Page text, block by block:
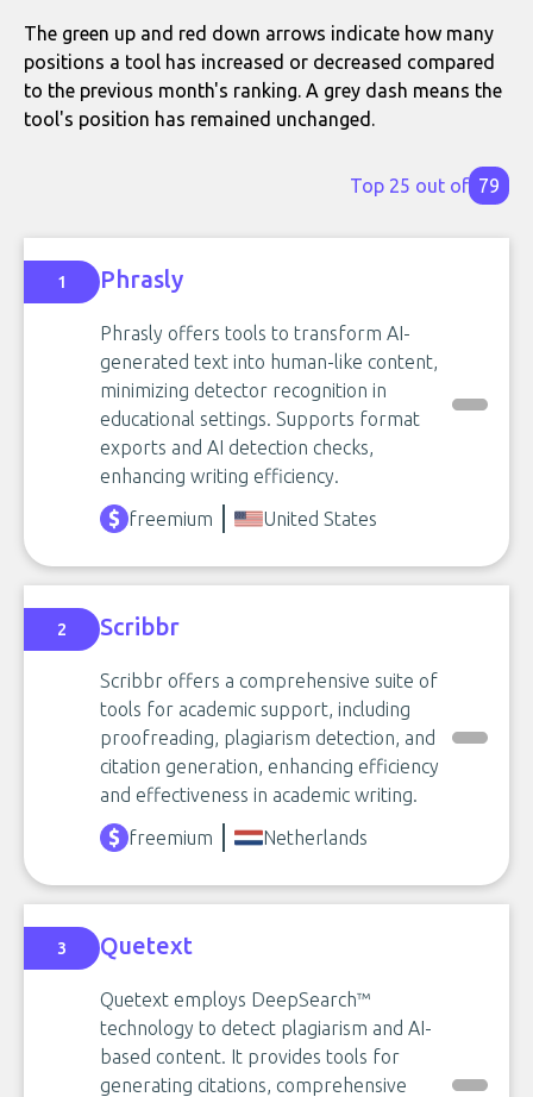
The green up and red down arrows indicate how many
positions a tool has increased or decreased compared
to the previous month's ranking. A grey dash means the
tool's position has remained unchanged.
Top 25 out of 79
1 Phrasly
Phrasly offers tools to transform AI-
generated text into human-like content,
minimizing detector recognition in
educational settings. Supports format
exports and AI detection checks,
enhancing writing efficiency.
freemium
United States
2 Scribbr
Scribbr offers a comprehensive suite of
tools for academic support, including
proofreading, plagiarism detection, and
citation generation, enhancing efficiency
and effectiveness in academic writing.
freemium
Netherlands
3 Quetext
Quetext employs DeepSearch™
technology to detect plagiarism and AI-
based content. It provides tools for
generating citations, comprehensive